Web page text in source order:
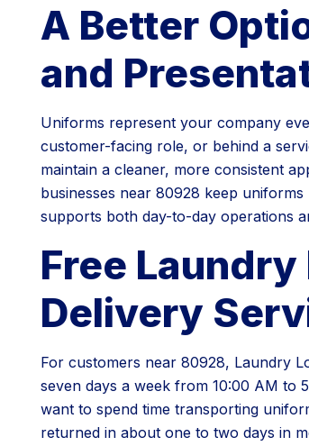
A Better
and
Uniforms represent your company
customer-facing role, or behind a
maintain a cleaner, more consistent
businesses near 80928 keep
supports both day-to-day operations
Free Laundry
Delivery
For customers near 80928, Laundry
seven days a week from 10:00 AM to
want to spend time transporting
returned in about one to two days in